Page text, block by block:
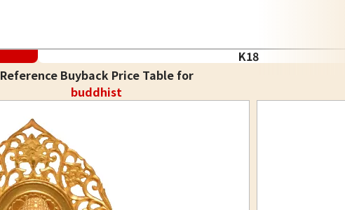
K18
Reference Buyback Price Table for
buddhist